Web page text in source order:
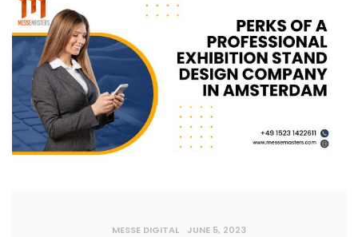
MESSE DIGITAL JUNE 5, 2023